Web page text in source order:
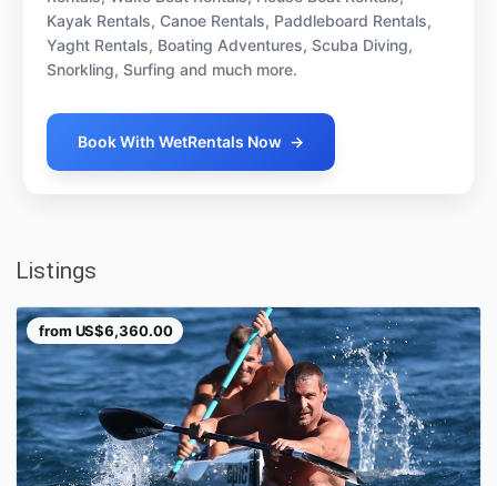
Kayak Rentals, Canoe Rentals, Paddleboard Rentals,
Yaght Rentals, Boating Adventures, Scuba Diving,
Snorkling, Surfing and much more.
Book With WetRentals Now →
Listings
from US$6,360.00